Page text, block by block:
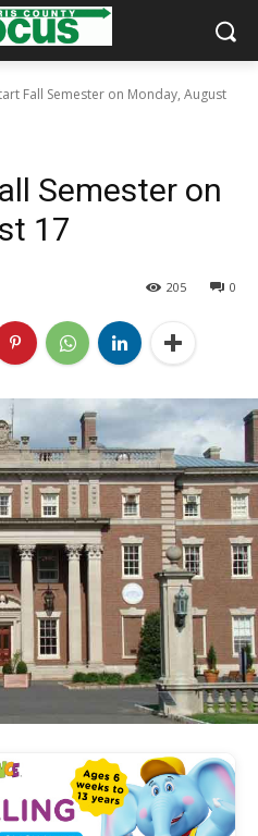
Fall Semester on Monday, August
Semester on
17
0
205